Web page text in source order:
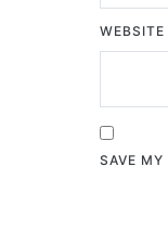
WEBSITE
SAVE